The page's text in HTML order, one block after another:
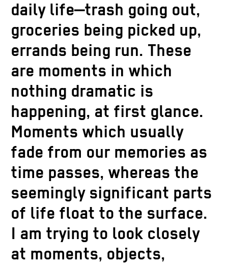
daily life—trash going out,
groceries being picked up,
errands being run. These
are moments in which
nothing dramatic is
happening, at first glance.
Moments which usually
fade from our memories as
time passes, whereas the
seemingly significant parts
of life float to the surface.
I am trying to look closely
at moments, objects,